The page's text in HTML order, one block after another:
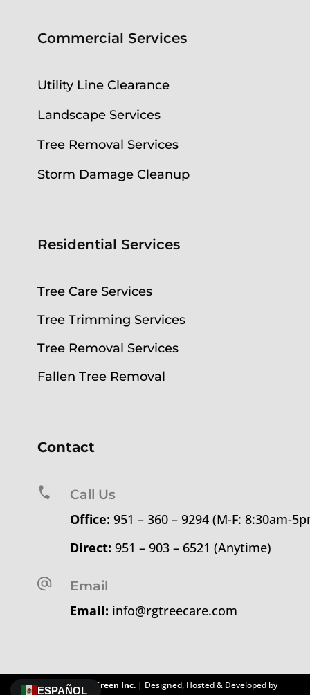
Commercial Services
Utility Line Clearance
Landscape Services
Tree Removal Services
Storm Damage Cleanup
Residential Services
Tree Care Services
Tree Trimming Services
Tree Removal Services
Fallen Tree Removal
Contact
Call Us
Office: 951 – 360 – 9294 (M-F: 8:30am-
Direct:951 – 903 – 6521 (Anytime)
Email
Email: info@rgtreecare.com
©2026Rolling Green Inc.| Designed, Hosted & Developed by
ESPAÑOL